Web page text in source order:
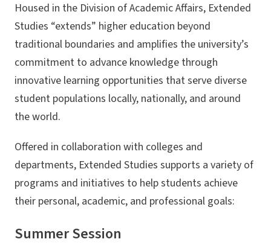
Housed in the Division of Academic Affairs, Extended
Studies “extends” higher education beyond
traditional boundaries and amplifies the university’s
commitment to advance knowledge through
innovative learning opportunities that serve diverse
student populations locally, nationally, and around
the world.
Offered in collaboration with colleges and
departments, Extended Studies supports a variety of
programs and initiatives to help students achieve
their personal, academic, and professional goals:
Summer Session